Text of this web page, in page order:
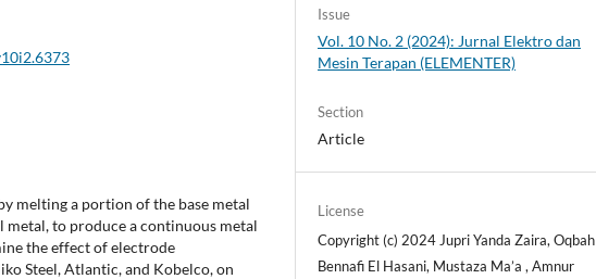
melting a portion of the base metal
to produce a continuous metal
the effect of electrode
Steel, Atlantic, and Kobelco, on
Issue
Vol. 10 No. 2 (2024): Jurnal Elektro dan
Mesin Terapan (ELEMENTER)
Section
Article
License
Copyright (c) 2024 Jupri Yanda Zaira, Oqbah
Bennafi El Hasani, Mustaza Ma’a , Amnur